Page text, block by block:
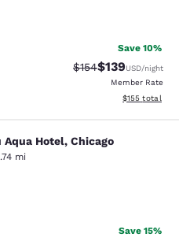
Save 10%
Strikethrough Rate:
$154Discounted
$139USD/night
Member Rate
View
$155 total
Hotel, Chicago
Aqua Hotel, Chicago
mi
Good. 1436 reviews
Save 15%